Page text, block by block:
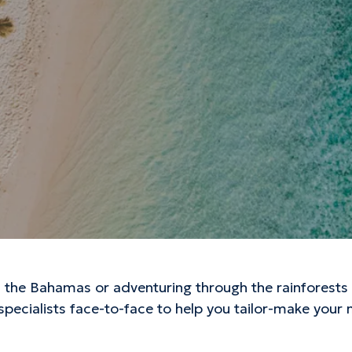
Bahamas or adventuring through the
face-to-face to help you tailor-make your